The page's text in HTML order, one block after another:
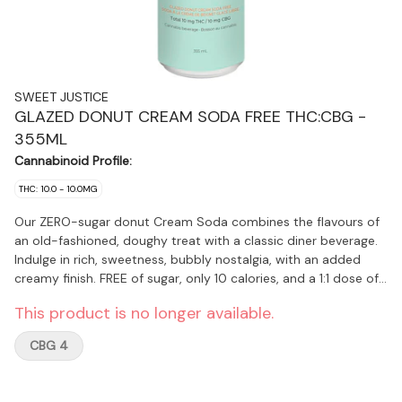
SWEET JUSTICE
GLAZED DONUT CREAM SODA FREE THC:CBG -
355ML
Cannabinoid Profile:
THC: 10.0 - 10.0MG
Our ZERO-sugar donut Cream Soda combines the flavours of
an old-fashioned, doughy treat with a classic diner beverage.
Indulge in rich, sweetness, bubbly nostalgia, with an added
creamy finish. FREE of sugar, only 10 calories, and a 1:1 dose of
This product is no longer available.
CBG 4